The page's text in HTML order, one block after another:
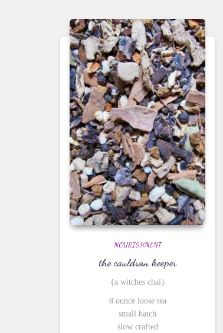
NOURISHMENT
the cauldron keeper
{a witches chai}
8 ounce loose tea
small batch
slow crafted